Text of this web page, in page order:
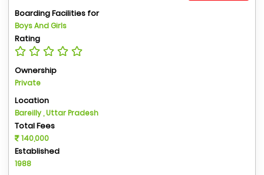
Boarding Facilities for
Boys And Girls
Rating
Ownership
Private
Location
Bareilly , Uttar Pradesh
Total Fees
140,000
Established
1988